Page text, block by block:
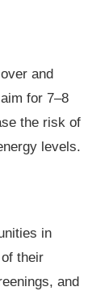
and
for 7–8
the risk of
levels.
in
their
and